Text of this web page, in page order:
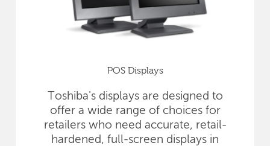
POS Displays
Toshiba's displays are designed to
offer a wide range of choices for
retailers who need accurate, retail-
hardened, full-screen displays in